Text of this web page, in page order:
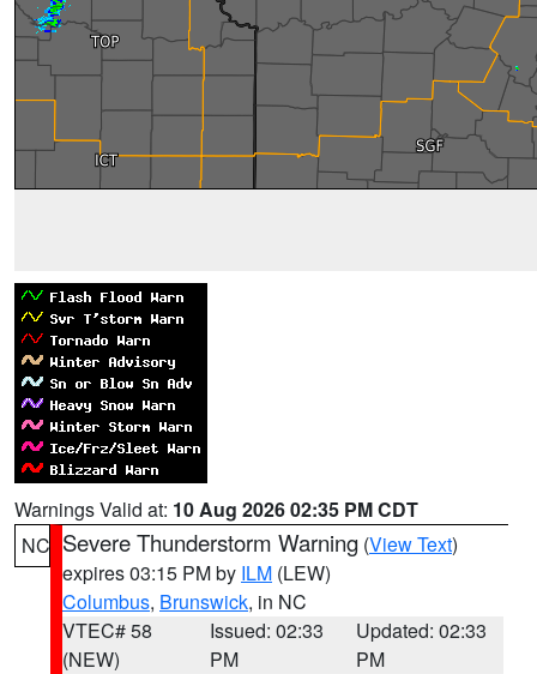
Warnings Valid at: 10 Aug 2026 02:35 PM CDT
NC Severe Thunderstorm Warning (View Text)
expires 03:15 PM by ILM (LEW)
Columbus, Brunswick, in NC
VTEC# 58
(NEW)
Issued: 02:33
PM
Updated: 02:33
PM